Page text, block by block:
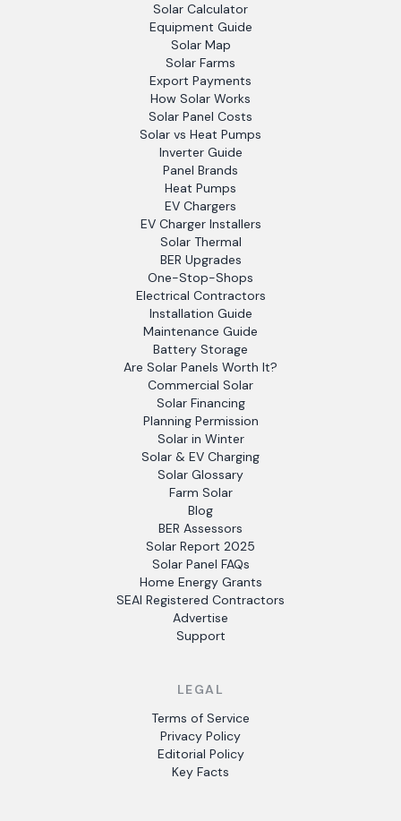
Solar Calculator
Equipment Guide
Solar Map
Solar Farms
Export Payments
How Solar Works
Solar Panel Costs
Solar vs Heat Pumps
Inverter Guide
Panel Brands
Heat Pumps
EV Chargers
EV Charger Installers
Solar Thermal
BER Upgrades
One-Stop-Shops
Electrical Contractors
Installation Guide
Maintenance Guide
Battery Storage
Are Solar Panels Worth It?
Commercial Solar
Solar Financing
Planning Permission
Solar in Winter
Solar & EV Charging
Solar Glossary
Farm Solar
Blog
BER Assessors
Solar Report 2025
Solar Panel FAQs
Home Energy Grants
SEAI Registered Contractors
Advertise
Support
LEGAL
Terms of Service
Privacy Policy
Editorial Policy
Key Facts